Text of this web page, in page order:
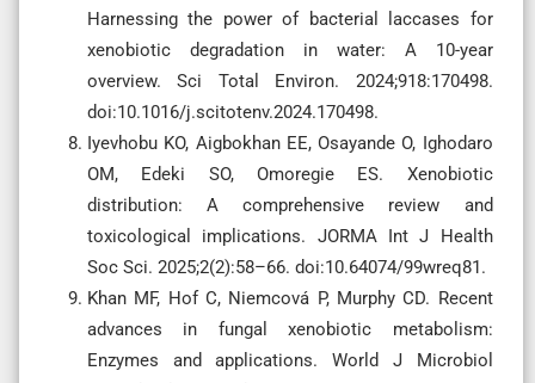
Harnessing the power of bacterial laccases for
xenobiotic degradation in water: A 10-year
overview. Sci Total Environ. 2024;918:170498.
doi:10.1016/j.scitotenv.2024.170498.
Iyevhobu KO, Aigbokhan EE, Osayande O, Ighodaro
OM, Edeki SO, Omoregie ES. Xenobiotic
distribution: A comprehensive review and
toxicological implications. JORMA Int J Health
Soc Sci. 2025;2(2):58–66. doi:10.64074/99wreq81.
Khan MF, Hof C, Niemcová P, Murphy CD. Recent
advances in fungal xenobiotic metabolism:
Enzymes and applications. World J Microbiol